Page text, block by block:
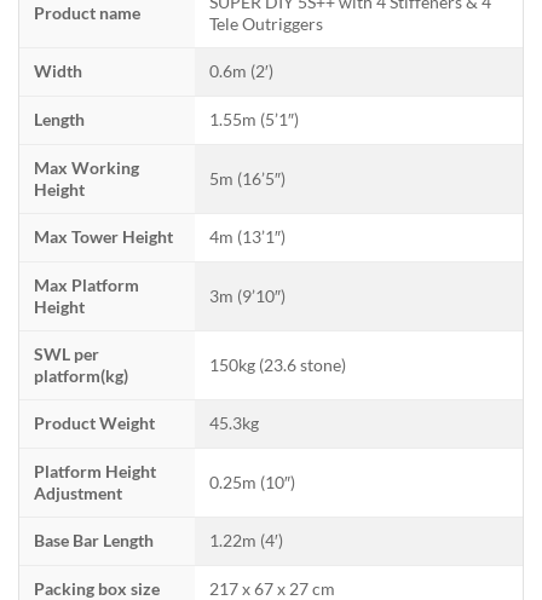
Product name
Tele Outriggers
Width 0.6m (2′)
Length 1.55m (5’1″)
Max Working
Height
5m (16’5″)
Max Tower Height 4m (13’1″)
Max Platform
Height
3m (9’10″)
SWL per
platform(kg)
150kg (23.6 stone)
Product Weight 45.3kg
Platform Height
Adjustment
0.25m (10″)
Base Bar Length 1.22m (4′)
Packing box size 217 x 67 x 27 cm